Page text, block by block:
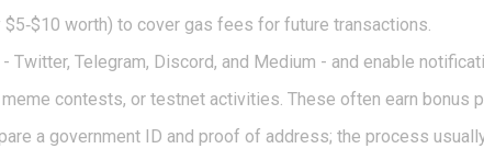
worth) to cover gas fees for future transactions.
Twitter, Telegram, Discord, and Medium - and enable
contests, or testnet activities. These often earn bonus
a government ID and proof of address; the process